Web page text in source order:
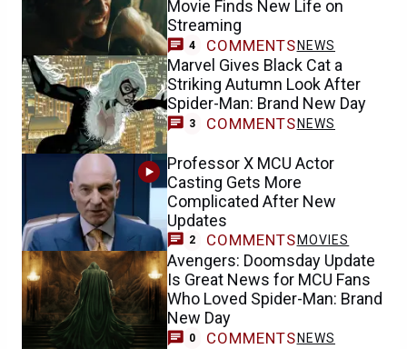
Movie Finds New Life on
Streaming
4 COMMENTSNEWS
Marvel Gives Black Cat a
Striking Autumn Look After
Spider-Man: Brand New Day
3 COMMENTS NEWS
Professor X MCU Actor
Casting Gets More
Complicated After New
Updates
2 COMMENTS MOVIES
Avengers: Doomsday Update
Is Great News for MCU Fans
Who Loved Spider-Man: Brand
New Day
0 COMMENTS NEWS